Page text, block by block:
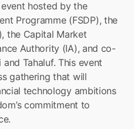
hosted by the
Programme (FSDP), the
the Capital Market
Authority (IA), and co-
Tahaluf. This event
gathering that will
technology ambitions
commitment to